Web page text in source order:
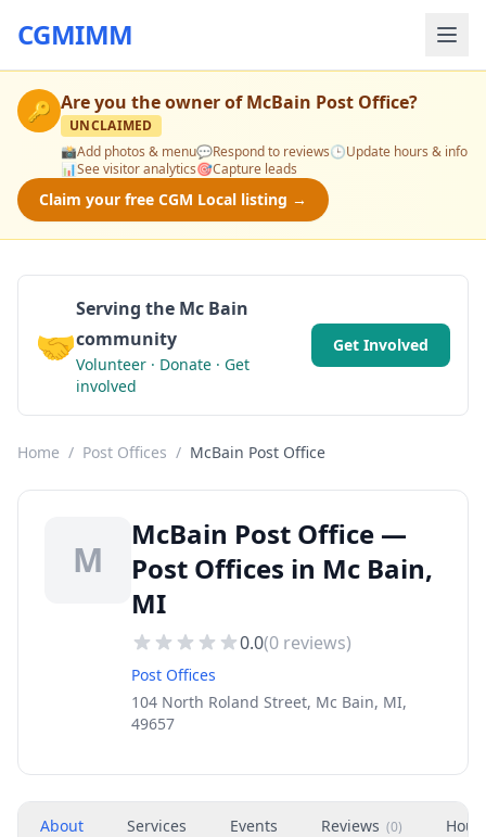
CGMIMM
🔑 Are you the owner ofMcBain Post Office?
UNCLAIMED
📸Add photos & menu💬Respond to reviews🕒Update hours & info
📊See visitor analytics🎯Capture leads
Claim your free CGM Local listing →
🤝
Serving the Mc Bain
community
Volunteer · Donate · Get
involved
Get Involved
Home / Post Offices / McBain Post Office
M
McBain Post Office —
Post Offices in Mc Bain,
MI
0.0(0 reviews)
Post Offices
104 North Roland Street, Mc Bain, MI,
49657
About Services Events Reviews (0)